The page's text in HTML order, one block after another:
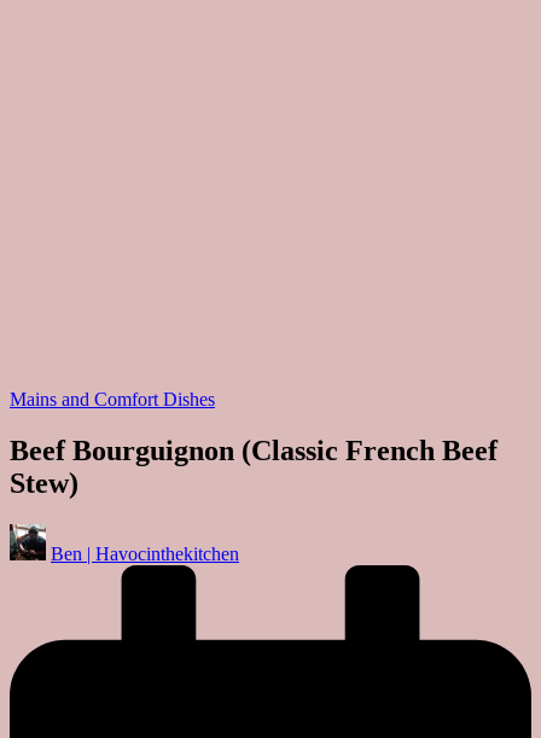
Posted
Mains and Comfort Dishes
Beef Bourguignon (Classic French Beef
Stew)
Posted
by
Ben | Havocinthekitchen